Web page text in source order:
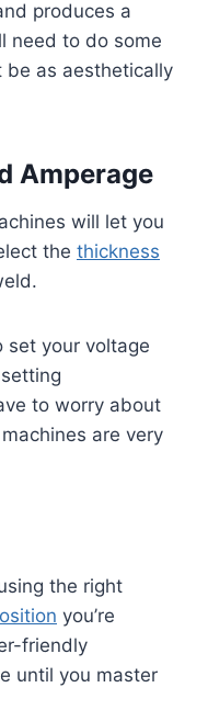
produces a
need to do some
be as aesthetically
Amperage
will let you
the thickness
set your voltage
to worry about
are very
the right
you’re
friendly
until you master